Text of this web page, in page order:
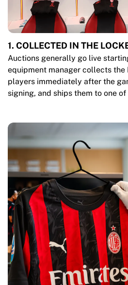
1. COLLECTED IN THE
Auctions generally go live
equipment manager collects the
players immediately after the
signing, and ships them to one